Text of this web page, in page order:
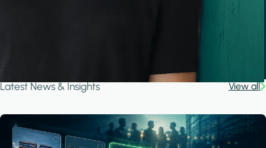
Latest News & Insights View all